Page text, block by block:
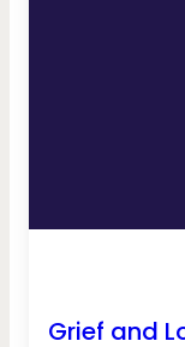
Grief and